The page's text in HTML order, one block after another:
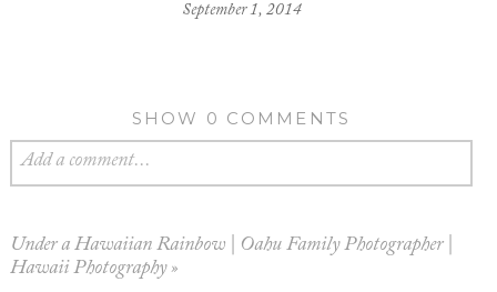
September 1, 2014
SHOW 0 COMMENTS
Add a comment...
Under a Hawaiian Rainbow | Oahu Family Photographer |
Hawaii Photography »